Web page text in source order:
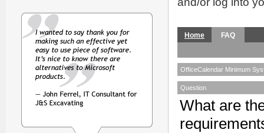
Home FAQ
OfficeCalendar Minimum
Question
What are